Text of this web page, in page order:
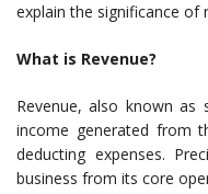
explain the significance of
What is Revenue?
Revenue, also known
income generated from
deducting expenses.
business from its core